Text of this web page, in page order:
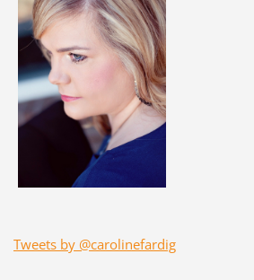
Tweets by @carolinefardig